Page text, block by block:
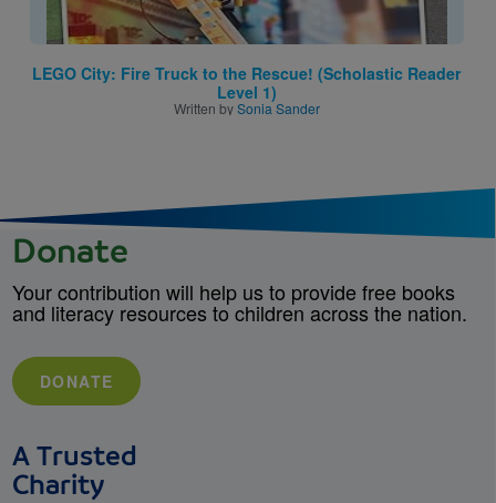
LEGO City: Fire Truck to the Rescue! (Scholastic Reader
Level 1)
Written bySonia Sander
Donate
Your contribution will help us to provide free books
and literacy resources to children across the nation.
DONATE
A Trusted
Charity